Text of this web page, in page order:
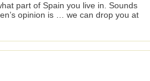
part of Spain you live in. Sounds
opinion is … we can drop you at